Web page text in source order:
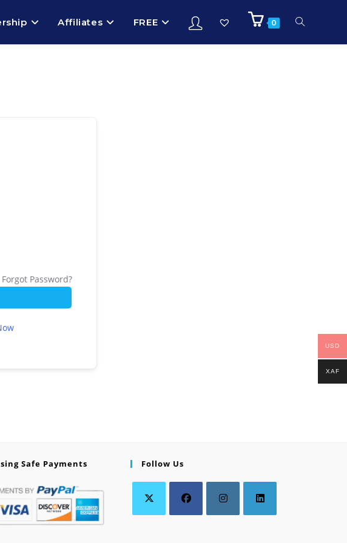
Affiliates FREE 0
Forgot Password?
Safe Payments Follow Us
USD
XAF